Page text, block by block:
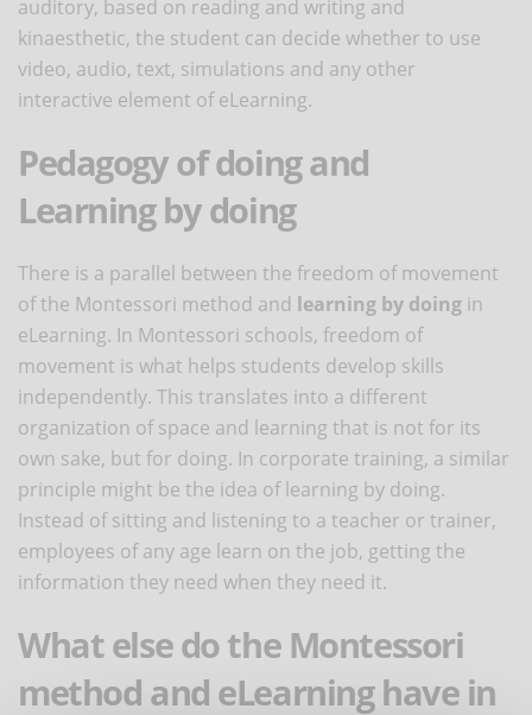
auditory, based on reading and writing and
kinaesthetic, the student can decide whether to use
video, audio, text, simulations and any other
interactive element of eLearning.
Pedagogy of doing and
Learning by doing
There is a parallel between the freedom of movement
of the Montessori method and learning by doing in
eLearning. In Montessori schools, freedom of
movement is what helps students develop skills
independently. This translates into a different
organization of space and learning that is not for its
own sake, but for doing. In corporate training, a similar
principle might be the idea of learning by doing.
Instead of sitting and listening to a teacher or trainer,
employees of any age learn on the job, getting the
information they need when they need it.
What else do the Montessori
method and eLearning have in